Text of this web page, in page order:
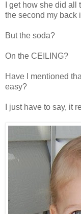
I get how she did
the second my back
But the soda?
On the CEILING?
Have I mentioned
easy?
I just have to say, it